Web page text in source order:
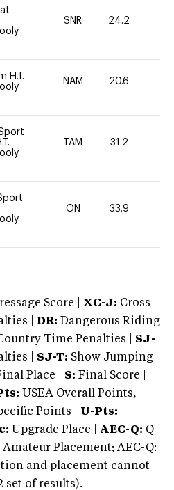
SNR 24.2
H.T.
NAM 20.6
TAM 31.2
ON 33.9
Score | XC-J: Cross
|
DR: Dangerous Riding
Time Penalties | SJ-
| SJ-T: Show Jumping
Place | S: Final Score |
USEA Overall Points,
Points | U-Pts:
Upgrade Place | AEC-Q: Q
Placement; AEC-Q:
and placement cannot
set of results).